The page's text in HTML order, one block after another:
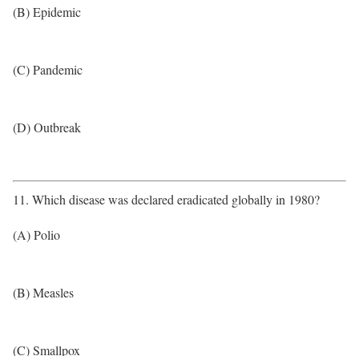
(B) Epidemic
(C) Pandemic
(D) Outbreak
11. Which disease was declared eradicated globally in 1980?
(A) Polio
(B) Measles
(C) Smallpox